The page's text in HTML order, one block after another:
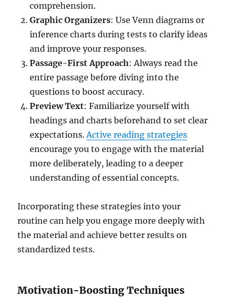
comprehension.
Graphic Organizers: Use Venn diagrams or
inference charts during tests to clarify ideas
and improve your responses.
Passage-First Approach: Always read the
entire passage before diving into the
questions to boost accuracy.
Preview Text: Familiarize yourself with
headings and charts beforehand to set clear
expectations.Active reading strategies
encourage you to engage with the material
more deliberately, leading to a deeper
understanding of essential concepts.
Incorporating these strategies into your
routine can help you engage more deeply with
the material and achieve better results on
standardized tests.
Motivation-Boosting Techniques